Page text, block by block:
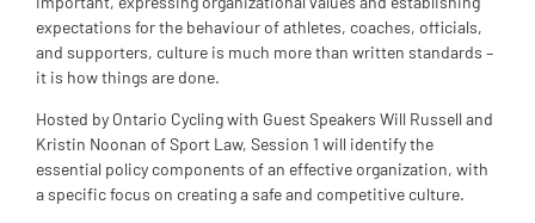
expectations for the behaviour of athletes, coaches, officials,
and supporters, culture is much more than written standards –
it is how things are done.
Hosted by Ontario Cycling with Guest Speakers Will Russell and
Kristin Noonan of Sport Law, Session 1 will identify the
essential policy components of an effective organization, with
a specific focus on creating a safe and competitive culture.